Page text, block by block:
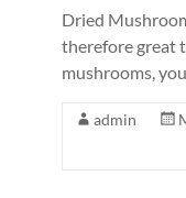
Dried
therefore great
mushrooms,
admin